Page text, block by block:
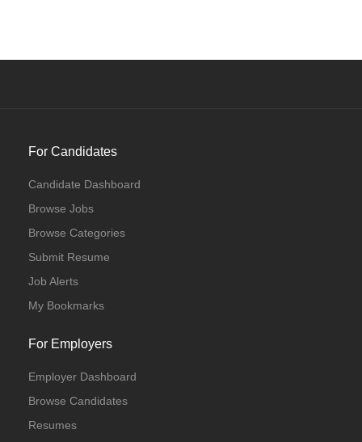
For Candidates
Candidate Dashboard
Browse Jobs
Browse Categories
Submit Resume
Job Alerts
My Bookmarks
For Employers
Employer Dashboard
Browse Candidates
Resumes